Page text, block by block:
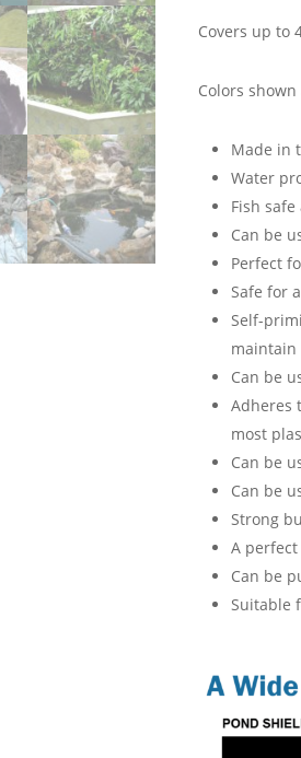
Covers up to
Colors
Made in
Water
Fish
Can be
Perfect
Safe for
Self-
maintain
Can be
Adheres
most
Can be
Can be
Strong
A
Can be
Suitable